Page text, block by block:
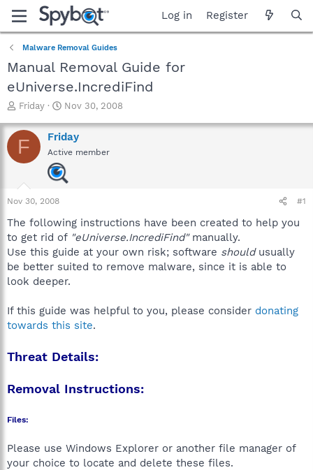
Log in Register
Malware Removal Guides
Manual Removal Guide for
eUniverse.IncrediFind
T
r
e
a
a
r
e
r
Friday
S
a
r
t
d
a
Nov 30, 2008
F Friday
Active member
Nov 30, 2008 #1
The following instructions have been created to help you
to get rid of "eUniverse.IncrediFind"manually.
Use this guide at your own risk; software shouldusually
be better suited to remove malware, since it is able to
look deeper.
If this guide was helpful to you, please consider donating
towards this site.
Threat Details:
Removal Instructions:
Files:
Please use Windows Explorer or another file manager of
your choice to locate and delete these files.